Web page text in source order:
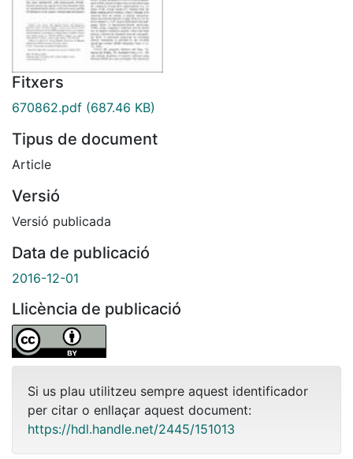
Fitxers
670862.pdf (687.46 KB)
Tipus de document
Article
Versió
Versió publicada
Data de publicació
2016-12-01
Llicència de publicació
Si us plau utilitzeu sempre aquest identificador
per citar o enllaçar aquest document:
https://hdl.handle.net/2445/151013